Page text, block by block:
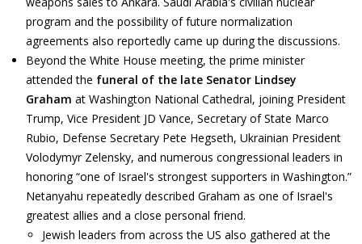
program and the possibility of future normalization
agreements also reportedly came up during the discussions.
Beyond the White House meeting, the prime minister
attended the funeral of the late Senator Lindsey
Graham at Washington National Cathedral, joining President
Trump, Vice President JD Vance, Secretary of State Marco
Rubio, Defense Secretary Pete Hegseth, Ukrainian President
Volodymyr Zelensky, and numerous congressional leaders in
honoring “one of Israel's strongest supporters in Washington.”
Netanyahu repeatedly described Graham as one of Israel's
greatest allies and a close personal friend.
Jewish leaders from across the US also gathered at the